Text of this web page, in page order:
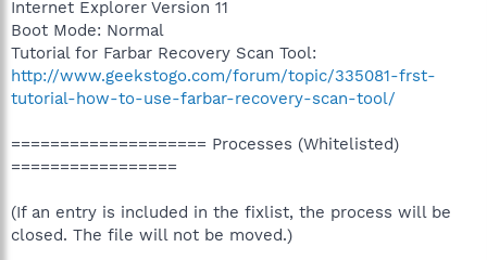
Internet Explorer Version 11
Boot Mode: Normal
Tutorial for Farbar Recovery Scan Tool:
http://www.geekstogo.com/forum/topic/335081-frst-
tutorial-how-to-use-farbar-recovery-scan-tool/
==================== Processes (Whitelisted)
=================
(If an entry is included in the fixlist, the process will be
closed. The file will not be moved.)